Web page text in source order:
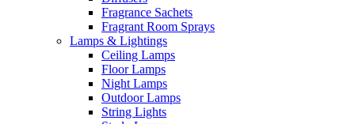
Fragrance Sachets
Fragrant Room Sprays
Lamps & Lightings
Ceiling Lamps
Floor Lamps
Night Lamps
Outdoor Lamps
String Lights